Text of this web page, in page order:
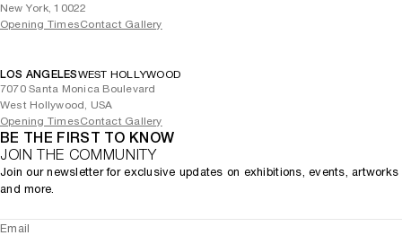
New York, 10022
Opening TimesContact Gallery
LOS ANGELESWEST HOLLYWOOD
7070 Santa Monica Boulevard
West Hollywood, USA
Opening TimesContact Gallery
BE THE FIRST TO KNOW
JOIN THE COMMUNITY
Join our newsletter for exclusive updates on exhibitions, events, artworks
and more.
Email